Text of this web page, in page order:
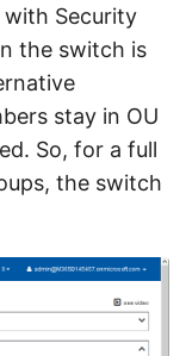
Security
the switch is
stay in OU
So, for a full
the switch